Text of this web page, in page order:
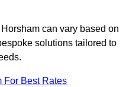
can vary based on
solutions tailored to
For Best Rates